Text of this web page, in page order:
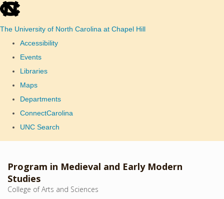
skip
The University of North Carolina at Chapel Hill
Accessibility
Events
Libraries
Maps
Departments
ConnectCarolina
UNC Search
main
content
Program in Medieval and Early Modern
Studies
College of Arts and Sciences